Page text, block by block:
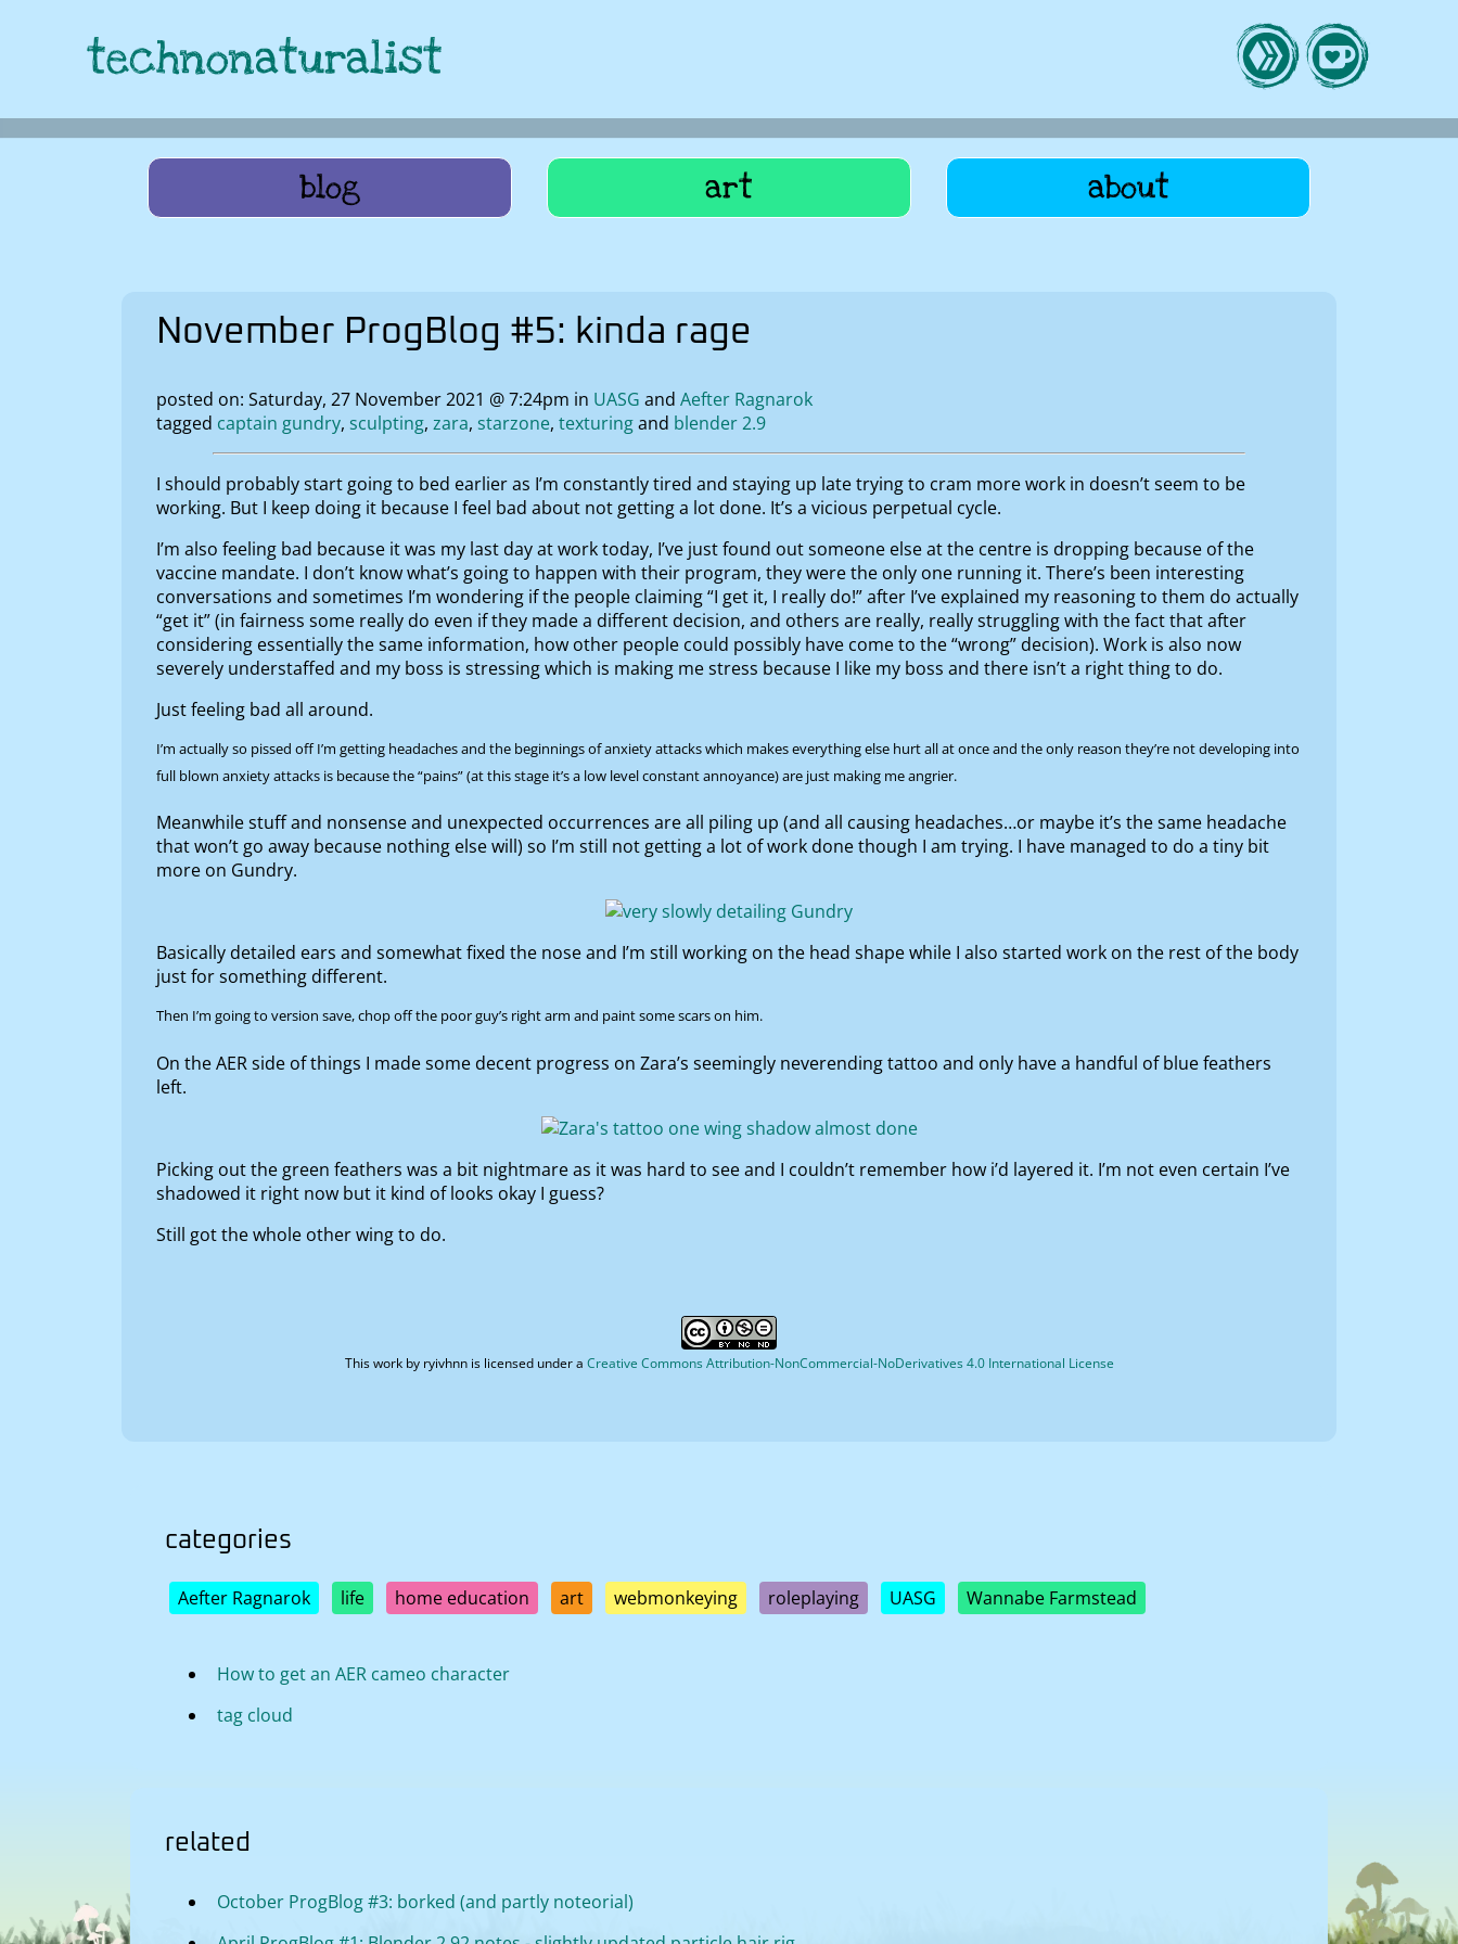
technonaturalist
blog art about
November ProgBlog #5: kinda rage
posted on: Saturday, 27 November 2021 @ 7:24pm in UASG
Aefter Ragnarok
tagged captain gundry sculpting zara starzone texturing blender 2.9
I should probably start going to bed earlier as I’m constantly tired and staying up late trying to cram more work in doesn’t seem to be
working. But I keep doing it because I feel bad about not getting a lot done. It’s a vicious perpetual cycle.
I’m also feeling bad because it was my last day at work today, I’ve just found out someone else at the centre is dropping because of the
vaccine mandate. I don’t know what’s going to happen with their program, they were the only one running it. There’s been interesting
conversations and sometimes I’m wondering if the people claiming “I get it, I really do!” after I’ve explained my reasoning to them do actually
“get it” (in fairness some really do even if they made a different decision, and others are really, really struggling with the fact that after
considering essentially the same information, how other people could possibly have come to the “wrong” decision). Work is also now
severely understaffed and my boss is stressing which is making me stress because I like my boss and there isn’t a right thing to do.
Just feeling bad all around.
I’m actually so pissed off I’m getting headaches and the beginnings of anxiety attacks which makes everything else hurt all at once and the only reason they’re not developing into
full blown anxiety attacks is because the “pains” (at this stage it’s a low level constant annoyance) are just making me angrier.
Meanwhile stuff and nonsense and unexpected occurrences are all piling up (and all causing headaches…or maybe it’s the same headache
that won’t go away because nothing else will) so I’m still not getting a lot of work done though I am trying. I have managed to do a tiny bit
more on Gundry.
Basically detailed ears and somewhat fixed the nose and I’m still working on the head shape while I also started work on the rest of the body
just for something different.
Then I’m going to version save, chop off the poor guy’s right arm and paint some scars on him.
On the AER side of things I made some decent progress on Zara’s seemingly neverending tattoo and only have a handful of blue feathers
left.
Picking out the green feathers was a bit nightmare as it was hard to see and I couldn’t remember how i’d layered it. I’m not even certain I’ve
shadowed it right now but it kind of looks okay I guess?
Still got the whole other wing to do.
This work by ryivhnnis licensed under a Creative Commons Attribution-NonCommercial-NoDerivatives 4.0 International License
categories
Aefter Ragnarok life home education art webmonkeying roleplaying UASG Wannabe Farmstead
How to get an AER cameo character
tag cloud
related
October ProgBlog #3: borked (and partly noteorial)